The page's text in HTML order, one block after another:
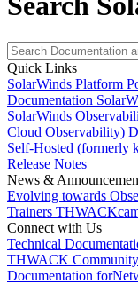
Quick Links
SolarWinds Platform
Documentation
SolarWinds
Cloud Observability)
Self-Hosted (formerly
Release Notes
News &
Evolving towards
Trainers
Connect with Us
Technical
THWACK Community
Documentation for